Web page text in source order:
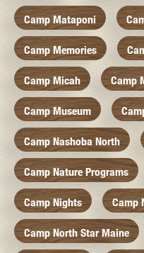
Camp Mataponi
Camp Memories
Camp Micah Camp
Camp Museum
Camp Nashoba North
Camp Nature Programs
Camp Nights Camp
Camp North Star Maine